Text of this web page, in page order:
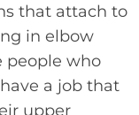
that attach to
in elbow
people who
a job that
upper